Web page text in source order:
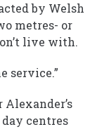
by Welsh
metres- or
live with.
service.”
Alexander’s
centres